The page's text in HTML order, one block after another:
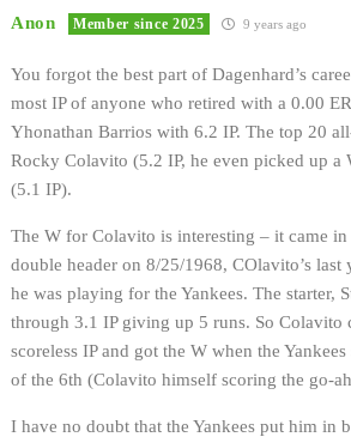
Anon Member since 2025 9 years ago
You forgot the best part of Dagenhard’s
most IP of anyone who retired with a 0.00
Yhonathan Barrios with 6.2 IP. The top 20
Rocky Colavito (5.2 IP, he even picked up a
(5.1 IP).
The W for Colavito is interesting – it came in
double header on 8/25/1968, COlavito’s last
he was playing for the Yankees. The starter,
through 3.1 IP giving up 5 runs. So Colavito
scoreless IP and got the W when the
of the 6th (Colavito himself scoring the go-
I have no doubt that the Yankees put him in